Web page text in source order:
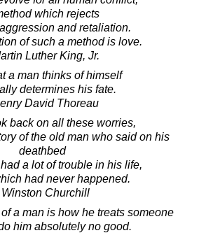
which rejects
and retaliation.
of such a method is love.
Luther King, Jr.
a man thinks of himself
determines his fate.
David Thoreau
back on all these worries,
of the old man who said on his
deathbed
a lot of trouble in his life,
had never happened.
Winston Churchill
a man is how he treats someone
him absolutely no good.